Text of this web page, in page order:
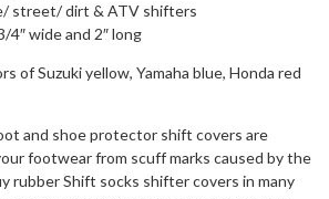
street/ dirt & ATV shifters
wide and 2″ long
of Suzuki yellow, Yamaha blue, Honda red
and shoe protector shift covers are
footwear from scuff marks caused by the
rubber Shift socks shifter covers in many